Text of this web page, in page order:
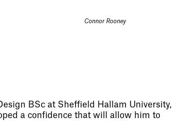
Connor Rooney
BSc at Sheffield Hallam University,
a confidence that will allow him to